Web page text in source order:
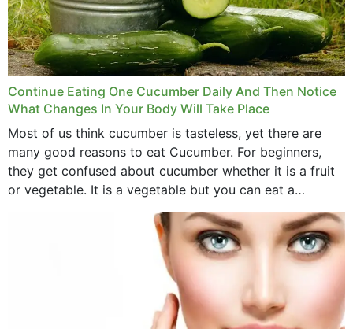
Continue Eating One Cucumber Daily And Then Notice
What Changes In Your Body Will Take Place
Most of us think cucumber is tasteless, yet there are
many good reasons to eat Cucumber. For beginners,
they get confused about cucumber whether it is a fruit
or vegetable. It is a vegetable but you can eat a